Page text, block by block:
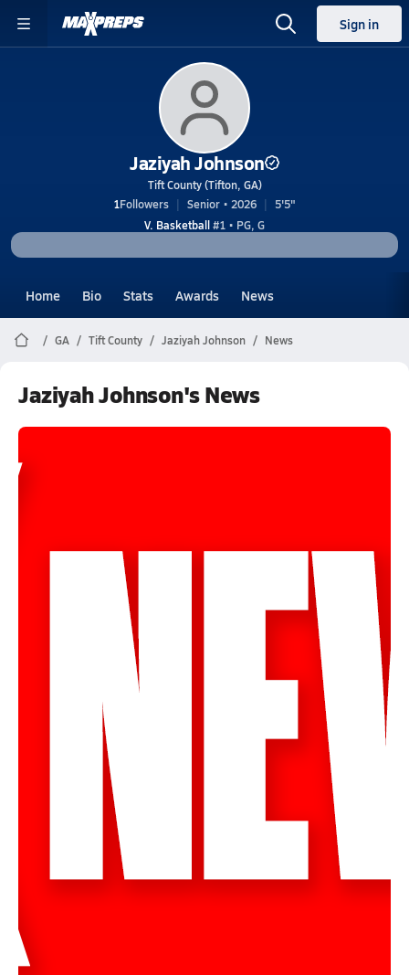
Sign in
Jaziyah Johnson
Tift County (Tifton, GA)
1Followers Senior • 2026
5'5"
V. Basketball#1 • PG, G
Home Bio Stats Awards News
GA Tift County Jaziyah Johnson News
Jaziyah Johnson's News